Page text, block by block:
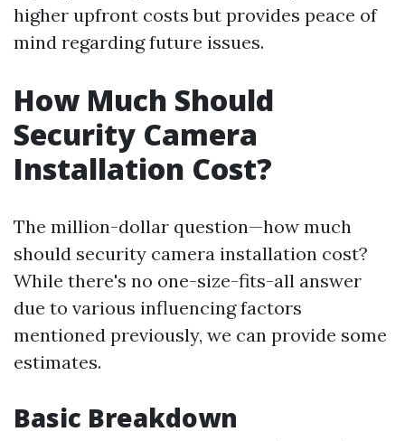
higher upfront costs but provides peace of
mind regarding future issues.
How Much Should
Security Camera
Installation Cost?
The million-dollar question—how much
should security camera installation cost?
While there's no one-size-fits-all answer
due to various influencing factors
mentioned previously, we can provide some
estimates.
Basic Breakdown